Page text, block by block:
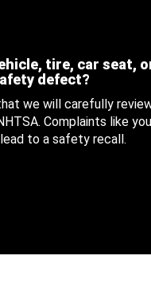
tire, car seat,
defect?
we will carefully
Complaints like
to a safety recall.